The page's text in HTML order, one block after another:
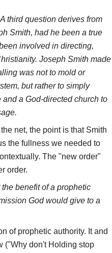
A third question derives from
Smith, had he been a true
involved in directing,
Joseph Smith made
was not to mold or
but rather to simply
a God-directed church to
net, the point is that Smith
the fullness we needed to
The "new order"
order.
benefit of a prophetic
God would give to a
of prophetic authority. It and
("Why don't Holding stop